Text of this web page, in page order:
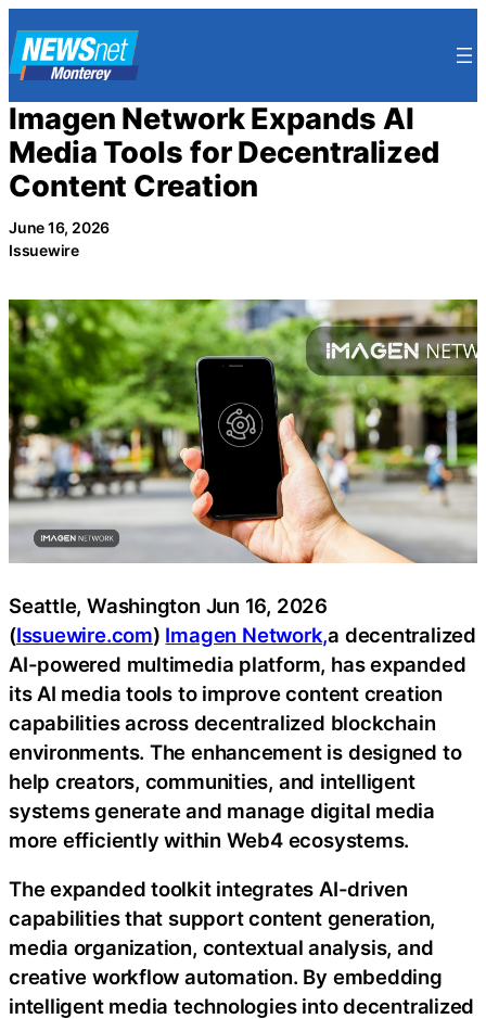
to
content
Imagen Network Expands AI
Media Tools for Decentralized
Content Creation
June 16, 2026
Issuewire
Seattle, Washington Jun 16, 2026
(Issuewire.com) Imagen Network,a decentralized
AI-powered multimedia platform, has expanded
its AI media tools to improve content creation
capabilities across decentralized blockchain
environments. The enhancement is designed to
help creators, communities, and intelligent
systems generate and manage digital media
more efficiently within Web4 ecosystems.
The expanded toolkit integrates AI-driven
capabilities that support content generation,
media organization, contextual analysis, and
creative workflow automation. By embedding
intelligent media technologies into decentralized